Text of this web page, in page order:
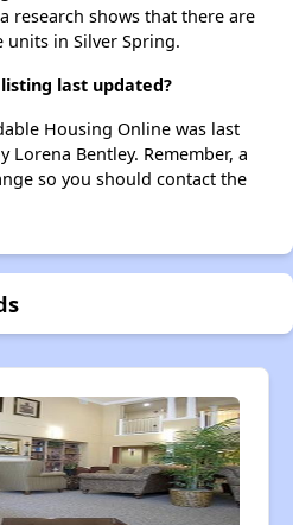
research shows that there are
in Silver Spring.
last updated?
Housing Online was last
Lorena Bentley. Remember, a
so you should contact the